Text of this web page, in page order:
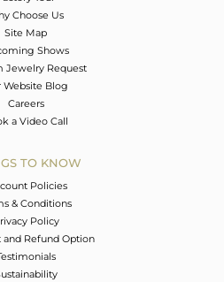
Choose Us
Site Map
Shows
Jewelry Request
Website Blog
Careers
a Video Call
TO KNOW
Policies
& Conditions
Policy
and Refund Option